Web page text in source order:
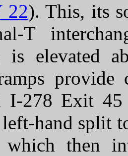
22). This, its
T
is elevated
provide
I-278 Exit
hand split
which then